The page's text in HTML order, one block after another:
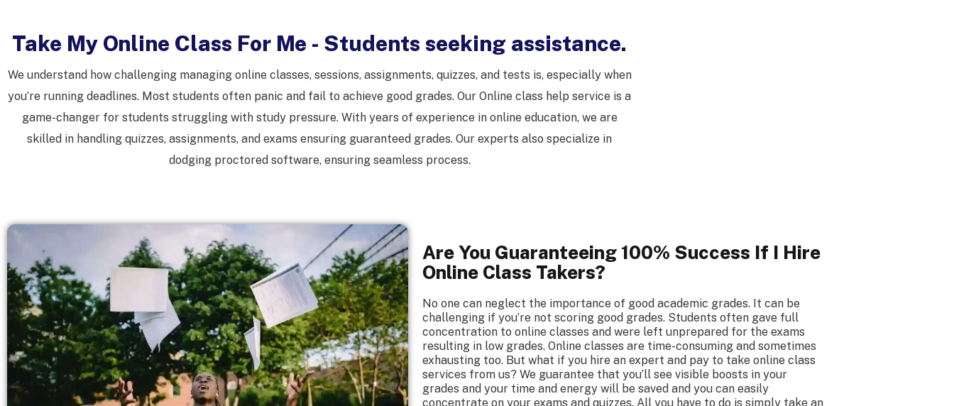
Take My Online Class For Me - Students seeking assistance.
We understand how challenging managing online classes, sessions, assignments, quizzes, and tests is, especially when
you’re running deadlines. Most students often panic and fail to achieve good grades. Our Online class help service is a
game-changer for students struggling with study pressure. With years of experience in online education, we are
skilled in handling quizzes, assignments, and exams ensuring guaranteed grades. Our experts also specialize in
dodging proctored software, ensuring seamless process.
Are You Guaranteeing 100% Success If I Hire
Online Class Takers?
No one can neglect the importance of good academic grades. It can be
challenging if you’re not scoring good grades. Students often gave full
concentration to online classes and were left unprepared for the exams
resulting in low grades. Online classes are time-consuming and sometimes
exhausting too. But what if you hire an expert and pay to take online class
services from us? We guarantee that you’ll see visible boosts in your
grades and your time and energy will be saved and you can easily
concentrate on your exams and quizzes. All you have to do is simply take an